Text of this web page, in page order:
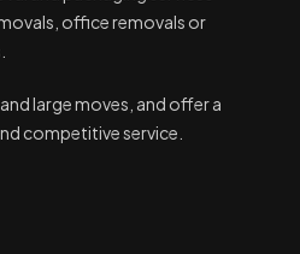
office removals or
large moves, and offer a
competitive service.